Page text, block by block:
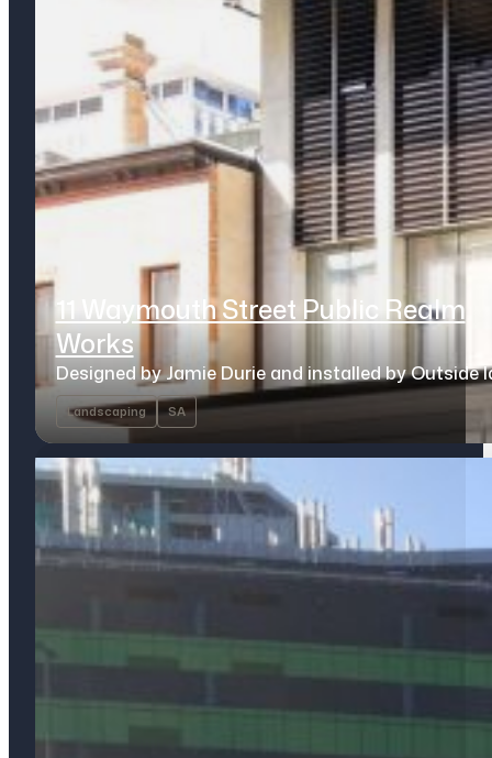
11 Waymouth Street Public Realm
Works
Designed by Jamie Durie and installed by Outside
Landscaping SA